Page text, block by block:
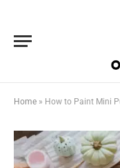
Home » How to Paint Mini